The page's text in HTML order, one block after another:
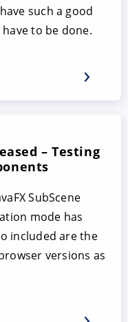
such a good
to be done.
– Testing
SubScene
mode has
included are the
versions as